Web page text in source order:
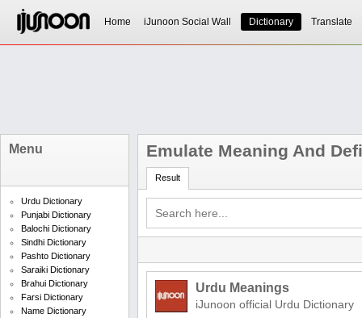
Home iJunoon Social Wall Dictionary Translate
Menu
Urdu Dictionary
Punjabi Dictionary
Balochi Dictionary
Sindhi Dictionary
Pashto Dictionary
Saraiki Dictionary
Brahui Dictionary
Farsi Dictionary
Name Dictionary
Emulate Meaning And
Result
Urdu Meanings
iJunoon official Urdu Dictionary